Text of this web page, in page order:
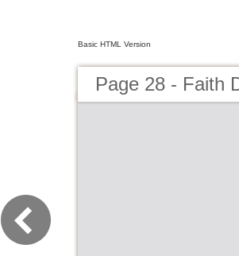
Basic HTML Version
Page 28 - Faith